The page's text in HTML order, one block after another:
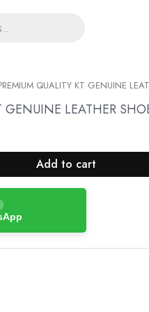
QUALITY KT GENUINE
GENUINE LEATHER
Add to cart